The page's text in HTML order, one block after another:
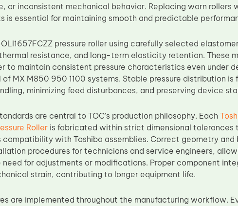
or inconsistent mechanical behavior. Replacing worn rollers
is essential for maintaining smooth and predictable
pressure roller using carefully selected
resistance, and long-term elasticity retention. These
to maintain consistent pressure characteristics even under
MX M850 950 1100 systems. Stable pressure distribution is
minimizing feed disturbances, and preserving device
are central to TOC’s production philosophy. Each
Rolleris fabricated within strict dimensional tolerances
with Toshiba assemblies. Correct geometry and
procedures for technicians and service engineers,
for adjustments or modifications. Proper component
strain, contributing to longer equipment life.
are implemented throughout the manufacturing workflow.